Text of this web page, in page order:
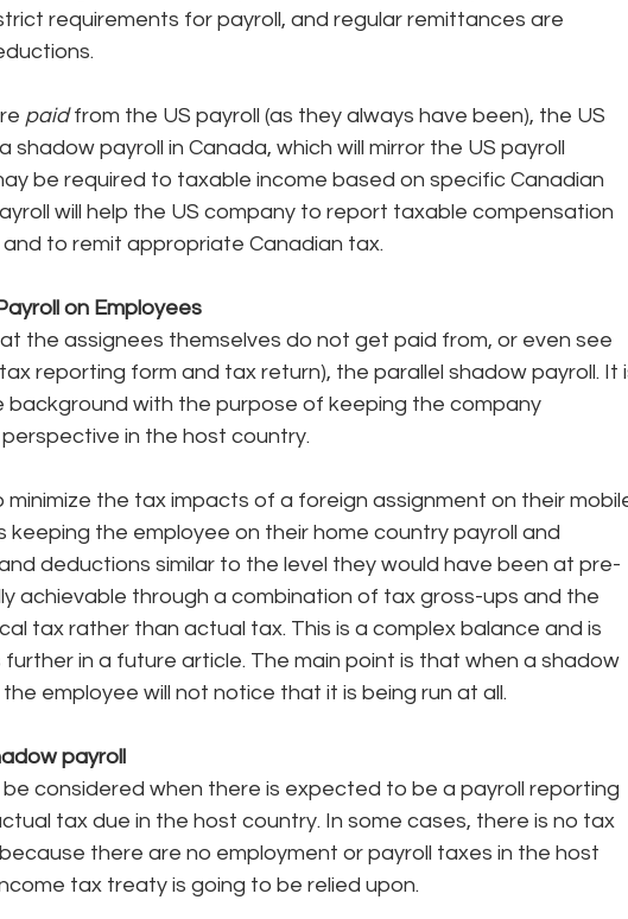
requirements for payroll, and regular remittances are
paid from the US payroll (as they always have been), the US
shadow payroll in Canada, which will mirror the US payroll
be required to taxable income based on specific Canadian
will help the US company to report taxable compensation
to remit appropriate Canadian tax.
on Employees
the assignees themselves do not get paid from, or even see
reporting form and tax return), the parallel shadow payroll. It
background with the purpose of keeping the company
in the host country.
the tax impacts of a foreign assignment on their
keeping the employee on their home country payroll and
deductions similar to the level they would have been at pre-
achievable through a combination of tax gross-ups and the
tax rather than actual tax. This is a complex balance and is
in a future article. The main point is that when a shadow
employee will not notice that it is being run at all.
payroll
considered when there is expected to be a payroll reporting
tax due in the host country. In some cases, there is no tax
there are no employment or payroll taxes in the host
tax treaty is going to be relied upon.